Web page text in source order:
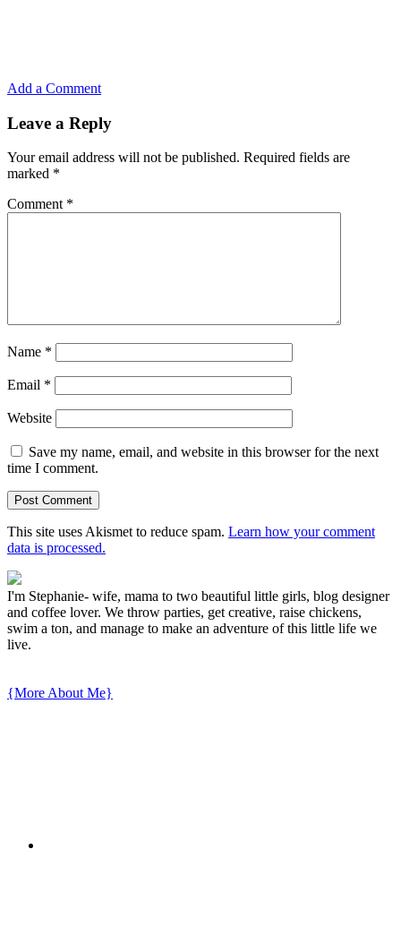
Add a Comment
Leave a Reply
Your email address will not be published. Required fields are
marked *
Comment *
Name *
Email *
Website
Save my name, email, and website in this browser for the next
time I comment.
This site uses Akismet to reduce spam. Learn how your comment
data is processed.
I'm Stephanie- wife, mama to two beautiful little girls, blog designer
and coffee lover. We throw parties, get creative, raise chickens,
swim a ton, and manage to make an adventure of this little life we
live.
{More About Me}